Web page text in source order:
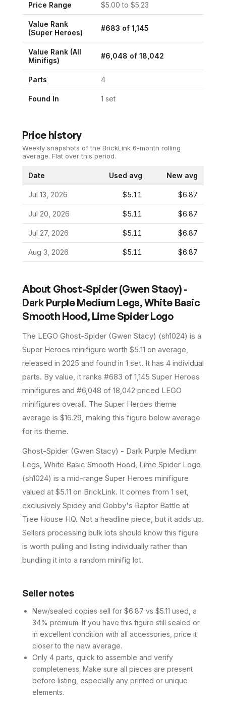
Price Range $5.00 to $5.23
Value Rank
(Super Heroes)
#683 of 1,145
Value Rank (All
Minifigs)
#6,048 of 18,042
Parts 4
Found In 1 set
Price history
Weekly snapshots of the BrickLink 6-month rolling
average. Flat over this period.
Date Used avg New avg
Jul 13, 2026 $5.11 $6.87
Jul 20, 2026 $5.11 $6.87
Jul 27, 2026 $5.11 $6.87
Aug 3, 2026 $5.11 $6.87
About Ghost-Spider (Gwen Stacy) -
Dark Purple Medium Legs, White Basic
Smooth Hood, Lime Spider Logo
The LEGO Ghost-Spider (Gwen Stacy) (sh1024) is a
Super Heroes minifigure worth $5.11 on average,
released in 2025 and found in 1 set. It has 4 individual
parts. By value, it ranks #683 of 1,145 Super Heroes
minifigures and #6,048 of 18,042 priced LEGO
minifigures overall. The Super Heroes theme
average is $16.29, making this figure below average
for its theme.
Ghost-Spider (Gwen Stacy) - Dark Purple Medium
Legs, White Basic Smooth Hood, Lime Spider Logo
(sh1024) is a mid-range Super Heroes minifigure
valued at $5.11 on BrickLink. It comes from 1 set,
exclusively Spidey and Gobby's Raptor Battle at
Tree House HQ. Not a headline piece, but it adds up.
Sellers processing bulk lots should know this figure
is worth pulling and listing individually rather than
bundling it into a random minifig lot.
Seller notes
New/sealed copies sell for $6.87 vs $5.11 used, a
34% premium. If you have this figure still sealed or
in excellent condition with all accessories, price it
closer to the new average.
Only 4 parts, quick to assemble and verify
completeness. Make sure all pieces are present
before listing, especially any printed or unique
elements.